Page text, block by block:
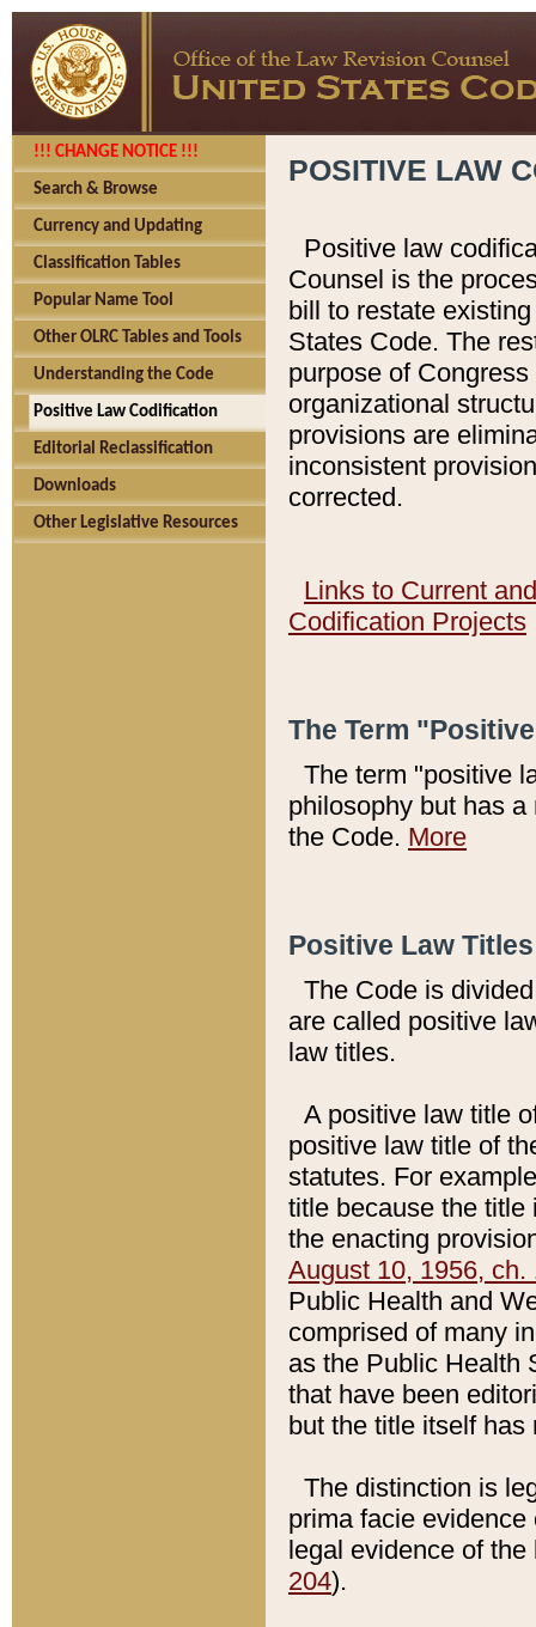
!!! CHANGE NOTICE !!!
Search & Browse
Currency and Updating
Classification Tables
Popular Name Tool
Other OLRC Tables and Tools
Understanding the Code
Positive Law Codification
Editorial Reclassification
Downloads
Other Legislative Resources
POSITIVE LAW
Positive law
Counsel is the
bill to restate
States Code. The
purpose of
organizational
provisions are
inconsistent
corrected.
Links to Current
Codification Projects
The Term
The term "positive
philosophy but has
the Code. More
Positive Law
The Code is
are called positive
law titles.
A positive law title
positive law title of
statutes. For
title because the title
the enacting
August 10, 1956, ch.
Public Health and
comprised of many
as the Public Health
that have been
but the title itself
The distinction is
prima facie
legal evidence of
204).